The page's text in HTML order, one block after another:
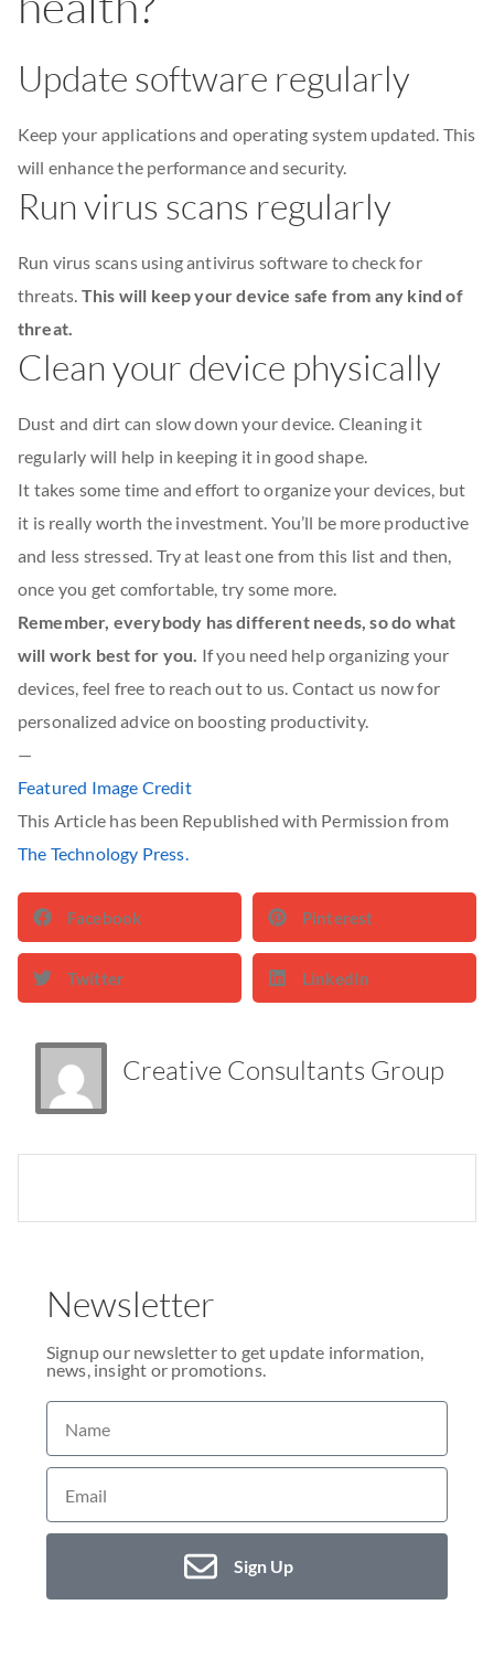
Update software regularly
Keep your applications and operating system updated. This
will enhance the performance and security.
Run virus scans regularly
Run virus scans using antivirus software to check for
threats. This will keep your device safe from any kind of
threat.
Clean your device physically
Dust and dirt can slow down your device. Cleaning it
regularly will help in keeping it in good shape.
It takes some time and effort to organize your devices, but
it is really worth the investment. You’ll be more productive
and less stressed. Try at least one from this list and then,
once you get comfortable, try some more.
Remember, everybody has different needs, so do what
will work best for you. If you need help organizing your
devices, feel free to reach out to us. Contact us now for
personalized advice on boosting productivity.
—
Featured Image Credit
This Article has been Republished with Permission from
The Technology Press.
Facebook Pinterest
Twitter LinkedIn
Creative Consultants Group
Newsletter
Signup our newsletter to get update information,
news, insight or promotions.
Sign Up